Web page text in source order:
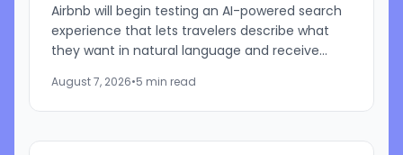
Airbnb will begin testing an AI-powered search
experience that lets travelers describe what
they want in natural language and receive
said during the...
August 7, 2026•5 min read